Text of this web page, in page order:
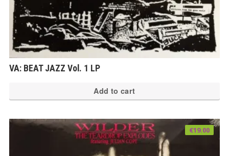
VA: BEAT JAZZ Vol. 1 LP
Add to cart
€19.00